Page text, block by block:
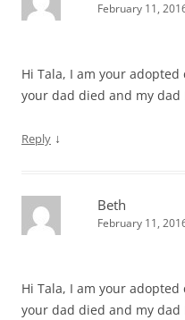
February 11,
Hi Tala, I am your
your dad died and my dad
Reply ↓
Beth
February 11,
Hi Tala, I am your
your dad died and my